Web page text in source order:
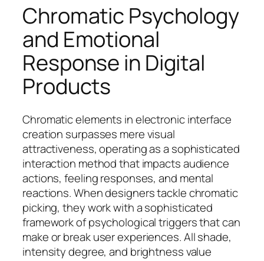
Chromatic Psychology
and Emotional
Response in Digital
Products
Chromatic elements in electronic interface
creation surpasses mere visual
attractiveness, operating as a sophisticated
interaction method that impacts audience
actions, feeling responses, and mental
reactions. When designers tackle chromatic
picking, they work with a sophisticated
framework of psychological triggers that can
make or break user experiences. All shade,
intensity degree, and brightness value